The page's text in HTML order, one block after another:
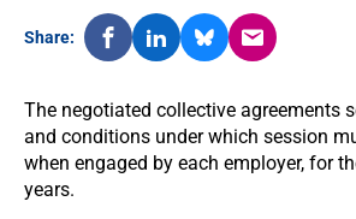
Share:
The negotiated collective agreements
and conditions under which session
when engaged by each employer, for
years.